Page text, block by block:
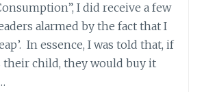
I did receive a few
alarmed by the fact that I
In essence, I was told that, if
their child, they would buy it